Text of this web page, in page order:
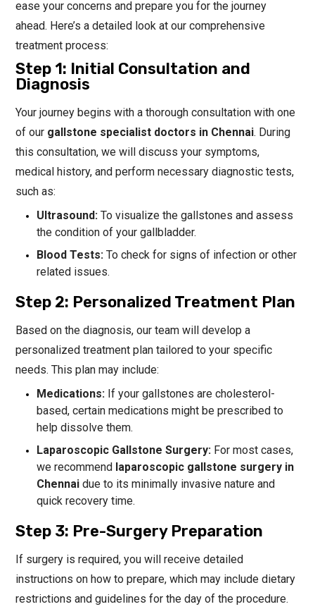
ease your concerns and prepare you for the journey
ahead. Here’s a detailed look at our comprehensive
treatment process:
Step 1: Initial Consultation and
Diagnosis
Your journey begins with a thorough consultation with one
of our gallstone specialist doctors in Chennai. During
this consultation, we will discuss your symptoms,
medical history, and perform necessary diagnostic tests,
such as:
Ultrasound: To visualize the gallstones and assess
the condition of your gallbladder.
Blood Tests: To check for signs of infection or other
related issues.
Step 2: Personalized Treatment Plan
Based on the diagnosis, our team will develop a
personalized treatment plan tailored to your specific
needs. This plan may include:
Medications: If your gallstones are cholesterol-
based, certain medications might be prescribed to
help dissolve them.
Laparoscopic Gallstone Surgery: For most cases,
we recommend laparoscopic gallstone surgery in
Chennai due to its minimally invasive nature and
quick recovery time.
Step 3: Pre-Surgery Preparation
If surgery is required, you will receive detailed
instructions on how to prepare, which may include dietary
restrictions and guidelines for the day of the procedure.